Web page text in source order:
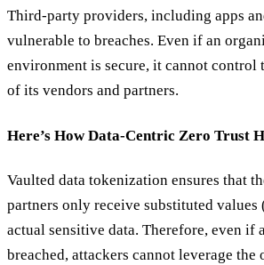
Third-party providers, including apps
vulnerable to breaches. Even if an
environment is secure, it cannot control
of its vendors and partners.
Here’s How Data-Centric Zero Trust
Vaulted data tokenization ensures that
partners only receive substituted values
actual sensitive data. Therefore, even if
breached, attackers cannot leverage